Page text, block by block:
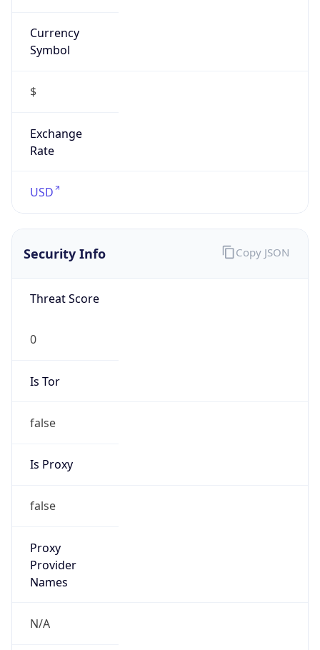
Currency
Symbol
$
Exchange
Rate
USD
Security Info
Threat Score
0
Is Tor
false
Is Proxy
false
Proxy
Provider
Names
N/A
Copy JSON